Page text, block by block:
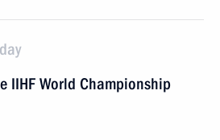
IIHF World Championship